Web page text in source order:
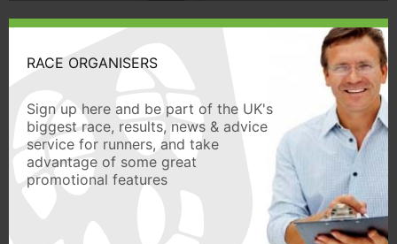
RACE ORGANISERS
Sign up here and be part of the UK's
biggest race, results, news & advice
service for runners, and take
advantage of some great
promotional features